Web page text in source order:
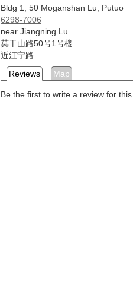
Bldg 1, 50 Moganshan Lu, Putuo
6298-7006
near Jiangning Lu
莫干山路50号1号楼
近江宁路
Reviews
Map
Be the first to write a review for